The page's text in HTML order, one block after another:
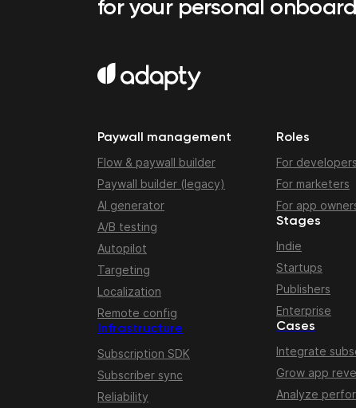
for your personal
Paywall management
Flow & paywall builder
Paywall builder (legacy)
AI generator
A/B testing
Autopilot
Targeting
Localization
Remote config
Infrastructure
Subscription SDK
Subscriber sync
Reliability
Roles
For developers
For marketers
For app
Stages
Indie
Startups
Publishers
Enterprise
Cases
Integrate
Grow app
Analyze